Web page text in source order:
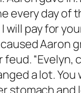
every day of
will pay for
Aaron
“Evelyn,
a lot.